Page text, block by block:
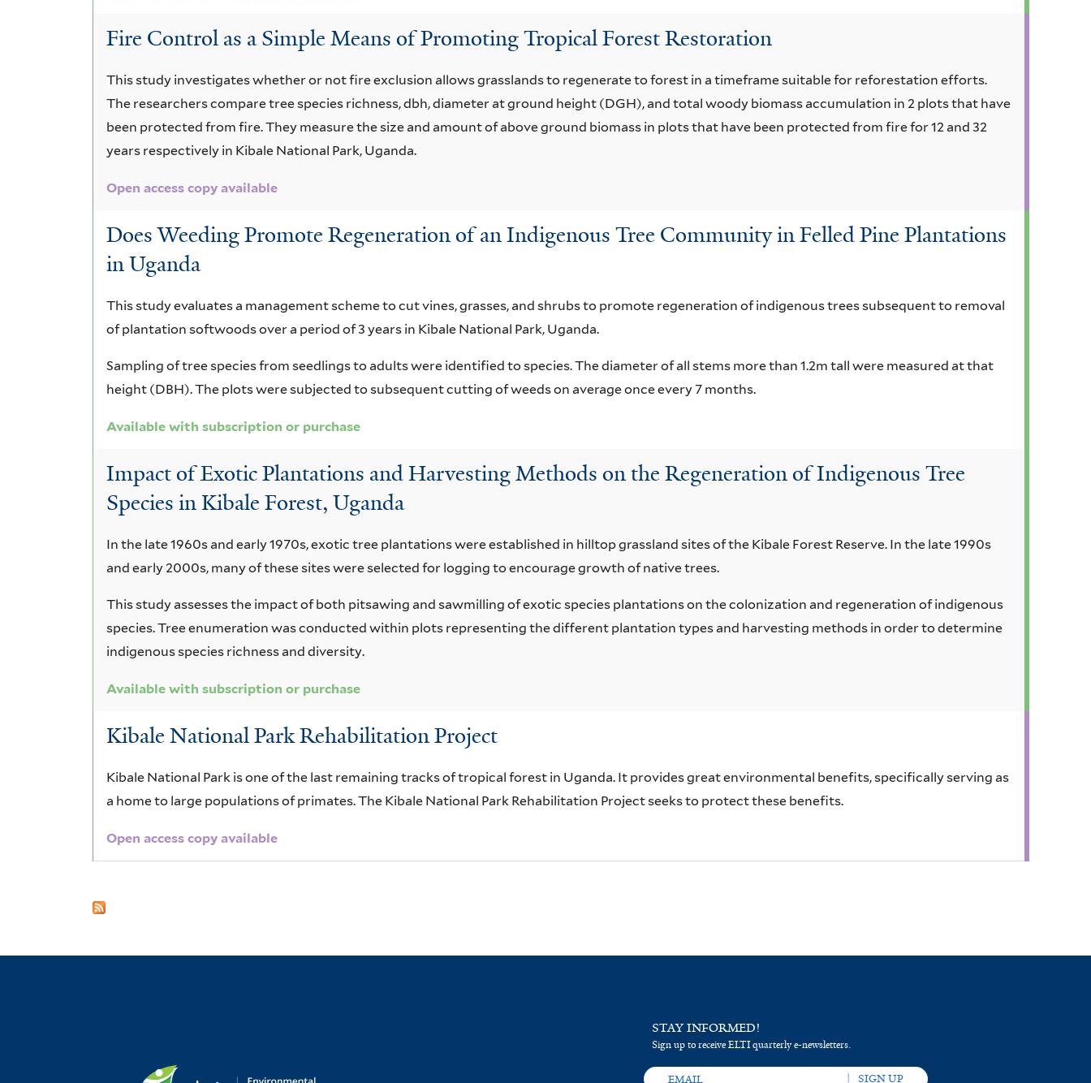
Fire Control as a Simple Means of Promoting Tropical Forest Restoration
This study investigates whether or not fire exclusion allows grasslands to regenerate to forest in a timeframe suitable for reforestation efforts.
The researchers compare tree species richness, dbh, diameter at ground height (DGH), and total woody biomass accumulation in 2 plots that have
been protected from fire. They measure the size and amount of above ground biomass in plots that have been protected from fire for 12 and 32
years respectively in Kibale National Park, Uganda.
Open access copy available
Does Weeding Promote Regeneration of an Indigenous Tree Community in Felled Pine Plantations
in Uganda
This study evaluates a management scheme to cut vines, grasses, and shrubs to promote regeneration of indigenous trees subsequent to removal
of plantation softwoods over a period of 3 years in Kibale National Park, Uganda.
Sampling of tree species from seedlings to adults were identified to species. The diameter of all stems more than 1.2m tall were measured at that
height (DBH). The plots were subjected to subsequent cutting of weeds on average once every 7 months.
Available with subscription or purchase
Impact of Exotic Plantations and Harvesting Methods on the Regeneration of Indigenous Tree
Species in Kibale Forest, Uganda
In the late 1960s and early 1970s, exotic tree plantations were established in hilltop grassland sites of the Kibale Forest Reserve. In the late 1990s
and early 2000s, many of these sites were selected for logging to encourage growth of native trees.
This study assesses the impact of both pitsawing and sawmilling of exotic species plantations on the colonization and regeneration of indigenous
species. Tree enumeration was conducted within plots representing the different plantation types and harvesting methods in order to determine
indigenous species richness and diversity.
Available with subscription or purchase
Kibale National Park Rehabilitation Project
Kibale National Park is one of the last remaining tracks of tropical forest in Uganda. It provides great environmental benefits, specifically serving as
a home to large populations of primates. The Kibale National Park Rehabilitation Project seeks to protect these benefits.
Open access copy available
STAY INFORMED!
Sign up to receive ELTI quarterly e-newsletters.